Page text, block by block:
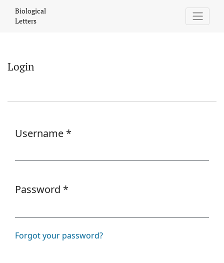
Login
Biological
Letters
Login
Username *
Password *
Forgot your password?